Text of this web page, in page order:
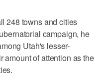
248 towns and cities
campaign, he
Utah's lesser-
amount of attention as the